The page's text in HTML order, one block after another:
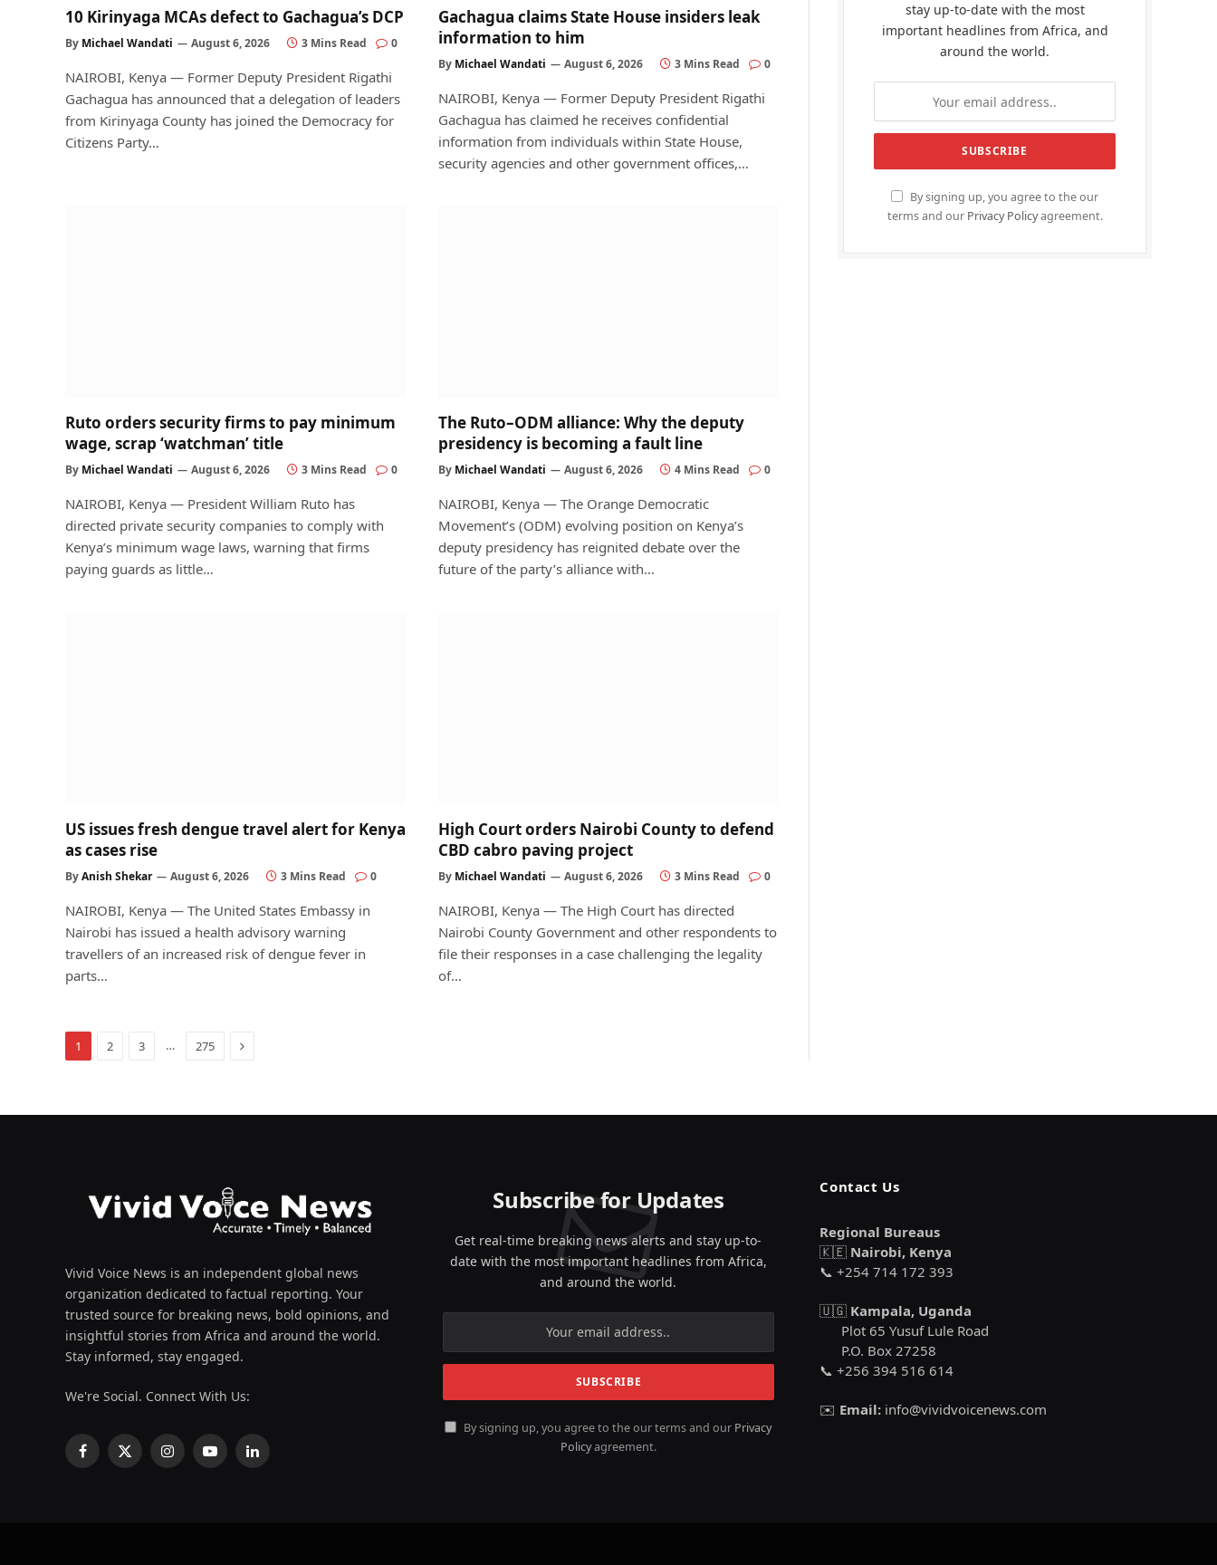
10 Kirinyaga MCAs defect to Gachagua’s DCP
By Michael Wandati August 6, 2026 3 Mins Read 0
NAIROBI, Kenya — Former Deputy President Rigathi
Gachagua has announced that a delegation of leaders
from Kirinyaga County has joined the Democracy for
Citizens Party…
Gachagua claims State House insiders leak
information to him
By Michael Wandati August 6, 2026 3 Mins Read 0
NAIROBI, Kenya — Former Deputy President Rigathi
Gachagua has claimed he receives confidential
information from individuals within State House,
security agencies and other government offices,…
Ruto orders security firms to pay minimum
wage, scrap ‘watchman’ title
By Michael Wandati August 6, 2026 3 Mins Read 0
NAIROBI, Kenya — President William Ruto has
directed private security companies to comply with
Kenya’s minimum wage laws, warning that firms
paying guards as little…
The Ruto–ODM alliance: Why the deputy
presidency is becoming a fault line
By Michael Wandati August 6, 2026 4 Mins Read 0
NAIROBI, Kenya — The Orange Democratic
Movement’s (ODM) evolving position on Kenya’s
deputy presidency has reignited debate over the
future of the party’s alliance with…
US issues fresh dengue travel alert for Kenya
as cases rise
ByAnish Shekar August 6, 2026 3 Mins Read 0
NAIROBI, Kenya — The United States Embassy in
Nairobi has issued a health advisory warning
travellers of an increased risk of dengue fever in
parts…
High Court orders Nairobi County to defend
CBD cabro paving project
By Michael Wandati August 6, 2026 3 Mins Read 0
NAIROBI, Kenya — The High Court has directed
Nairobi County Government and other respondents to
file their responses in a case challenging the legality
of…
1 2 3 … 275 Next
stay up-to-date with the most
important headlines from Africa, and
around the world.
By signing up, you agree to the our
terms and our Privacy Policyagreement.
Vivid Voice News is an independent global news
organization dedicated to factual reporting. Your
trusted source for breaking news, bold opinions, and
insightful stories from Africa and around the world.
Stay informed, stay engaged.
We're Social. Connect With Us:
Facebook
X
InstagramYouTubeLinkedIn
Subscribe for Updates
Get real-time breaking news alerts and stay up-to-
date with the most important headlines from Africa,
and around the world.
By signing up, you agree to the our terms and our Privacy
Policyagreement.
Contact Us
Regional Bureaus
🇰🇪 Nairobi, Kenya
📞 +254 714 172 393
🇺🇬 Kampala, Uganda
Plot 65 Yusuf Lule Road
P.O. Box 27258
📞 +256 394 516 614
✉️ Email: info@vividvoicenews.com